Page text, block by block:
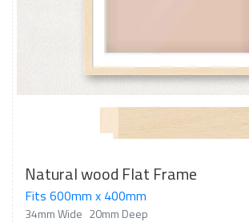
Natural wood Flat Frame
Fits 600mm x 400mm
34mm Wide 20mm Deep